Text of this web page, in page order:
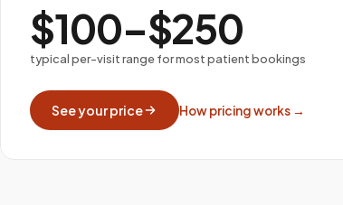
$100–$250
typical per-visit range for most patient bookings
See your price How pricing works →